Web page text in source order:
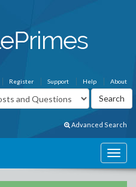
About
Help
Support
Register
Advanced Search